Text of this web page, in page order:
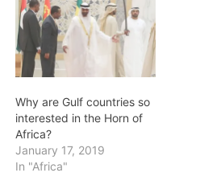
Why are Gulf countries so
interested in the Horn of
Africa?
January 17, 2019
In "Africa"